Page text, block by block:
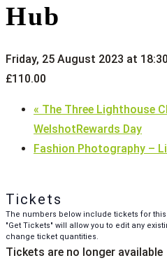
Hub
Friday, 25 August 2023 at 18:30
£110.00
« The Three Lighthouse
WelshotRewards Day
Fashion Photography –
Tickets
The numbers below include tickets for
"Get Tickets" will allow you to edit any
change ticket quantities.
Tickets are no longer available